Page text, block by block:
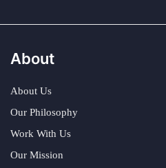
About
About Us
Our Philosophy
Work With Us
Our Mission